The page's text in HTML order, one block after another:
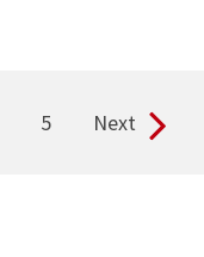
5 Next